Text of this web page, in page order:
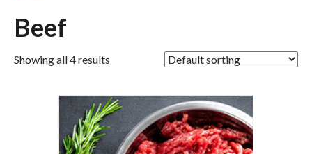
Beef
Showing all 4 results